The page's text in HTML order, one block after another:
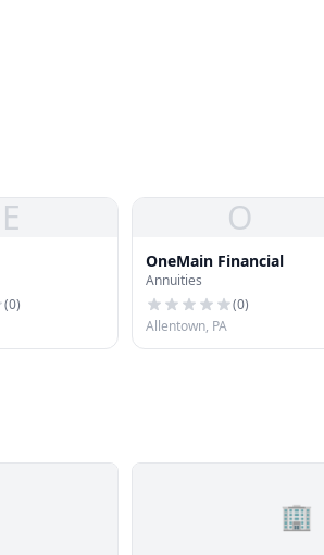
E
(0)
O
OneMain Financial
Annuities
(0)
Allentown, PA
🏢